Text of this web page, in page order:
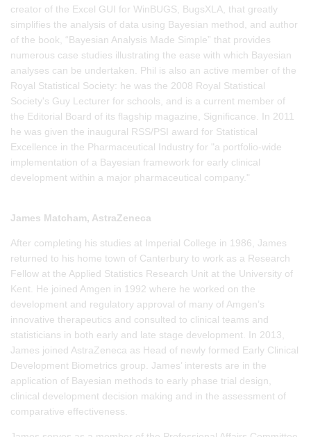
creator of the Excel GUI for WinBUGS, BugsXLA, that greatly
simplifies the analysis of data using Bayesian method, and author
of the book, “Bayesian Analysis Made Simple” that provides
numerous case studies illustrating the ease with which Bayesian
analyses can be undertaken. Phil is also an active member of the
Royal Statistical Society: he was the 2008 Royal Statistical
Society's Guy Lecturer for schools, and is a current member of
the Editorial Board of its flagship magazine, Significance. In 2011
he was given the inaugural RSS/PSI award for Statistical
Excellence in the Pharmaceutical Industry for "a portfolio-wide
implementation of a Bayesian framework for early clinical
development within a major pharmaceutical company."
James Matcham, AstraZeneca
After completing his studies at Imperial College in 1986, James
returned to his home town of Canterbury to work as a Research
Fellow at the Applied Statistics Research Unit at the University of
Kent. He joined Amgen in 1992 where he worked on the
development and regulatory approval of many of Amgen’s
innovative therapeutics and consulted to clinical teams and
statisticians in both early and late stage development. In 2013,
James joined AstraZeneca as Head of newly formed Early Clinical
Development Biometrics group. James’ interests are in the
application of Bayesian methods to early phase trial design,
clinical development decision making and in the assessment of
comparative effectiveness.